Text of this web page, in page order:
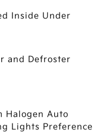
Inside Under
and Defroster
Halogen Auto
Lights Preference